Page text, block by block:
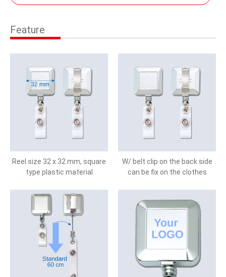
Feature
Reel size 32 x 32 mm, square
type plastic material
W/ belt clip on the back side
can be fix on the clothes